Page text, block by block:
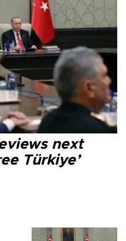
next
Türkiye’